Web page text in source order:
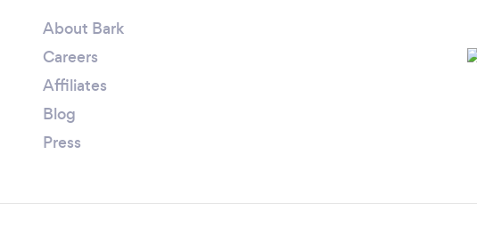
About Bark
Careers
Affiliates
Blog
Press